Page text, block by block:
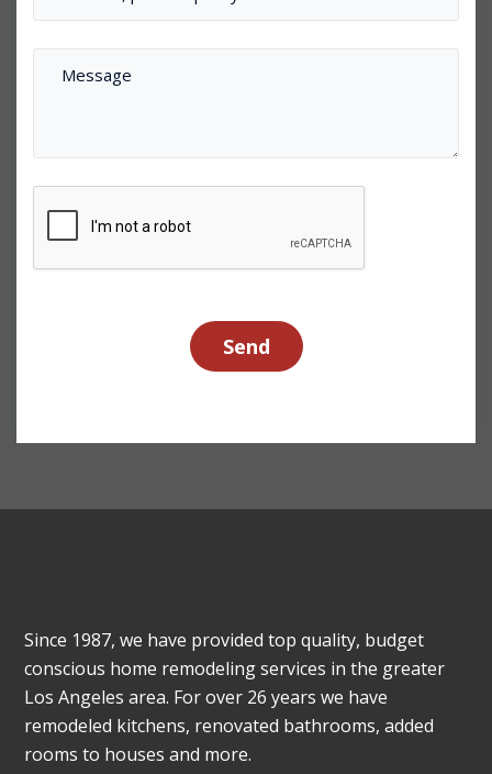
Since 1987, we have provided top quality, budget
conscious home remodeling services in the greater
Los Angeles area. For over 26 years we have
remodeled kitchens, renovated bathrooms, added
rooms to houses and more.